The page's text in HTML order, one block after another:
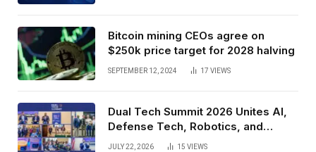
Bitcoin mining CEOs agree on
$250k price target for 2028 halving
SEPTEMBER 12, 2024 17 VIEWS
Dual Tech Summit 2026 Unites AI,
Defense Tech, Robotics, and
Venture Leaders to Advance Dual-
JULY 22, 2026 15 VIEWS